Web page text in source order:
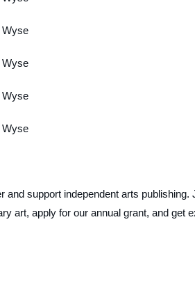
and support independent arts publishing.
art, apply for our annual grant, and get